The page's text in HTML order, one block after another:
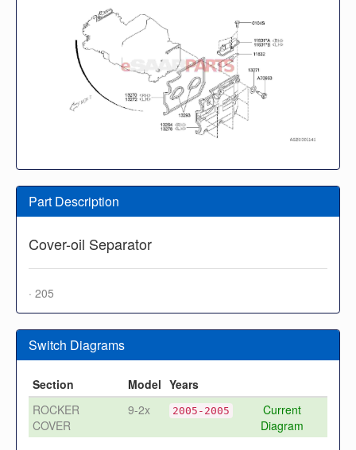
Part Description
Cover-oil Separator
· 205
Switch Diagrams
Section Model Years
ROCKER
COVER
9-2x 2005-2005
Current
Diagram